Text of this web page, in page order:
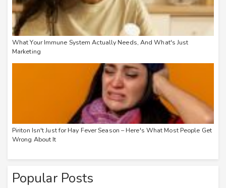
What Your Immune System Actually Needs, And What's Just
Marketing
Piriton Isn't Just for Hay Fever Season – Here's What Most People Get
Wrong About It
Popular Posts